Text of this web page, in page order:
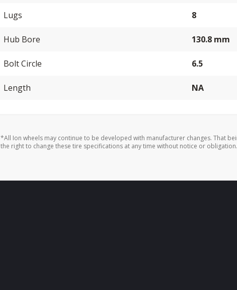
Lugs 8
Hub Bore 130.8 mm
Bolt Circle 6.5
Length NA
*All Ion wheels may continue to be developed with manufacturer changes. That
the right to change these tire specifications at any time without notice or obligation.